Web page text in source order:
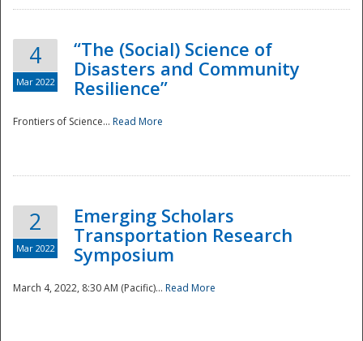
National
4
Mar 2022
“The (Social) Science of
Disasters and Community
Resilience”
Frontiers of Science... Read More
2
Mar 2022
Emerging Scholars
Transportation Research
Symposium
March 4, 2022, 8:30 AM (Pacific)... Read More